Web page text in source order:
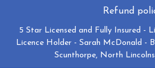
Refund
5 Star Licensed and Fully Insured -
Licence Holder - Sarah McDonald -
Scunthorpe, North